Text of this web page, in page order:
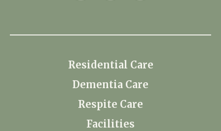
Residential Care
Dementia Care
Respite Care
Facilities